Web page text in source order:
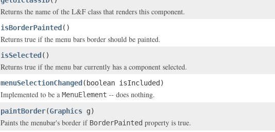
Returns the name of the L&F class that renders this component.
isBorderPainted()
Returns true if the menu bars border should be painted.
isSelected()
Returns true if the menu bar currently has a component selected.
menuSelectionChanged(boolean isIncluded)
Implemented to be a MenuElement -- does nothing.
paintBorder(Graphics g)
Paints the menubar's border if BorderPainted property is true.